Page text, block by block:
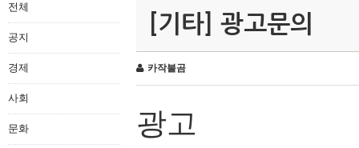
전체
공지
경제
사회
문화
[기타] 광고문의
카작불곰
광고